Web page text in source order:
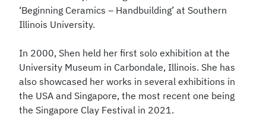
‘Beginning Ceramics – Handbuilding’ at Southern
Illinois University.
In 2000, Shen held her first solo exhibition at the
University Museum in Carbondale, Illinois. She has
also showcased her works in several exhibitions in
the USA and Singapore, the most recent one being
the Singapore Clay Festival in 2021.